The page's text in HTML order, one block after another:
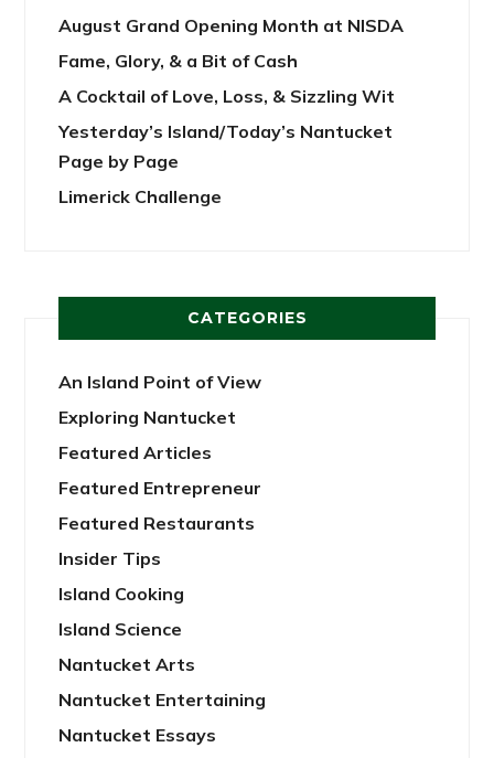
August Grand Opening Month at NISDA
Fame, Glory, & a Bit of Cash
A Cocktail of Love, Loss, & Sizzling Wit
Yesterday’s Island/Today’s Nantucket
Page by Page
Limerick Challenge
CATEGORIES
An Island Point of View
Exploring Nantucket
Featured Articles
Featured Entrepreneur
Featured Restaurants
Insider Tips
Island Cooking
Island Science
Nantucket Arts
Nantucket Entertaining
Nantucket Essays